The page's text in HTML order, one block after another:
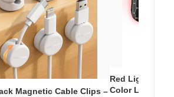
Magnetic Cable Clips –
Red Light
Color LED